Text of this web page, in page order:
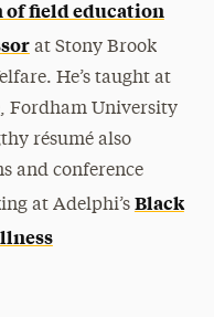
of field education
at Stony Brook
He’s taught at
Fordham University
résumé also
and conference
at Adelphi’s Black